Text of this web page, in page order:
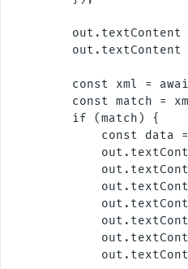
out.textContent
out.textContent
const xml =
const match =
        if (match) {
const data